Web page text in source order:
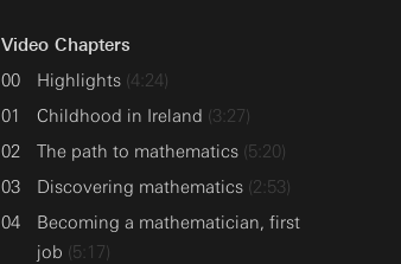
Video Chapters
Highlights (4:24)
Childhood in Ireland (3:27)
The path to mathematics (5:20)
Discovering mathematics (2:53)
Becoming a mathematician, first
job (5:17)